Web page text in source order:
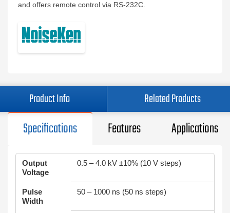
and offers remote control via RS-232C.
Product Info Related Products
Specifications Features Applications
Output
Voltage
0.5 – 4.0 kV ±10% (10 V steps)
Pulse
Width
50 – 1000 ns (50 ns steps)